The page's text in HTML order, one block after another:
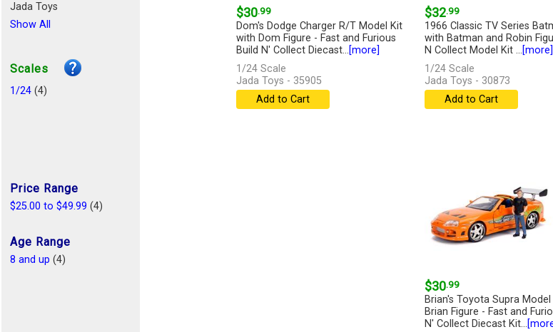
Jada Toys
Show All
Scales
1/24 (4)
Price Range
$25.00 to $49.99 (4)
Age Range
8 and up (4)
$30.99
Dom's Dodge Charger R/T Model Kit
with Dom Figure - Fast and Furious
Build N' Collect Diecast...[more]
1/24 Scale
Jada Toys - 35905
Add to Cart
$32.99
1966 Classic TV Series
with Batman and Robin
N Collect Model Kit ...[more]
1/24 Scale
Jada Toys - 30873
Add to Cart
$30.99
Brian's Toyota Supra
Brian Figure - Fast and
N' Collect Diecast Kit...